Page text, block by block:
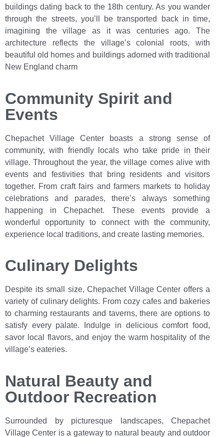
buildings dating back to the 18th century. As you wander
through the streets, you’ll be transported back in time,
imagining the village as it was centuries ago. The
architecture reflects the village’s colonial roots, with
beautiful old homes and buildings adorned with traditional
New England charm
Community Spirit and
Events
Chepachet Village Center boasts a strong sense of
community, with friendly locals who take pride in their
village. Throughout the year, the village comes alive with
events and festivities that bring residents and visitors
together. From craft fairs and farmers markets to holiday
celebrations and parades, there’s always something
happening in Chepachet. These events provide a
wonderful opportunity to connect with the community,
experience local traditions, and create lasting memories.
Culinary Delights
Despite its small size, Chepachet Village Center offers a
variety of culinary delights. From cozy cafes and bakeries
to charming restaurants and taverns, there are options to
satisfy every palate. Indulge in delicious comfort food,
savor local flavors, and enjoy the warm hospitality of the
village’s eateries.
Natural Beauty and
Outdoor Recreation
Surrounded by picturesque landscapes, Chepachet
Village Center is a gateway to natural beauty and outdoor